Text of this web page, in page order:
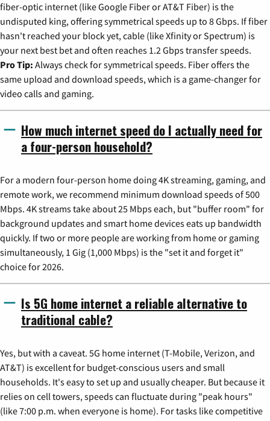
fiber-optic internet (like Google Fiber or AT&T Fiber) is the
undisputed king, offering symmetrical speeds up to 8 Gbps. If fiber
hasn't reached your block yet, cable (like Xfinity or Spectrum) is
your next best bet and often reaches 1.2 Gbps transfer speeds.
Pro Tip: Always check for symmetrical speeds. Fiber offers the
same upload and download speeds, which is a game-changer for
video calls and gaming.
How much internet speed do I actually need for
a four-person household?
For a modern four-person home doing 4K streaming, gaming, and
remote work, we recommend minimum download speeds of 500
Mbps. 4K streams take about 25 Mbps each, but "buffer room" for
background updates and smart home devices eats up bandwidth
quickly. If two or more people are working from home or gaming
simultaneously, 1 Gig (1,000 Mbps) is the "set it and forget it"
choice for 2026.
Is 5G home internet a reliable alternative to
traditional cable?
Yes, but with a caveat. 5G home internet (T-Mobile, Verizon, and
AT&T) is excellent for budget-conscious users and small
households. It's easy to set up and usually cheaper. But because it
relies on cell towers, speeds can fluctuate during "peak hours"
(like 7:00 p.m. when everyone is home). For tasks like competitive